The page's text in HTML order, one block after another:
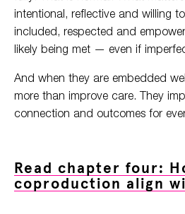
intentional, reflective and willing
included, respected and
likely being met — even if
And when they are embedded
more than improve care. They
connection and outcomes for
Read chapter four:
coproduction align